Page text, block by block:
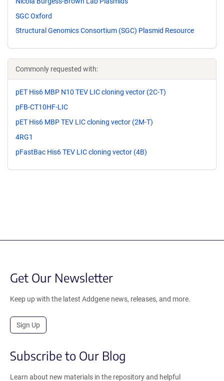
SGC Oxford
Structural Genomics Consortium (SGC) Plasmid Resource
Commonly requested with:
pET His6 MBP N10 TEV LIC cloning vector (2C-T)
pFB-CT10HF-LIC
pET His6 MBP TEV LIC cloning vector (2M-T)
4RG1
pFastBac His6 TEV LIC cloning vector (4B)
Get Our Newsletter
Keep up with the latest Addgene news, releases, and more.
Sign Up
Subscribe to Our Blog
Learn about new materials in the repository and helpful